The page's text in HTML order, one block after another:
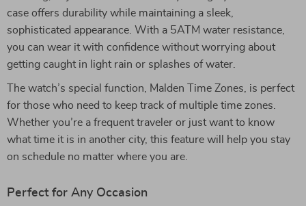
case offers durability while maintaining a sleek,
sophisticated appearance. With a 5ATM water resistance,
you can wear it with confidence without worrying about
getting caught in light rain or splashes of water.
The watch’s special function, Malden Time Zones, is perfect
for those who need to keep track of multiple time zones.
Whether you’re a frequent traveler or just want to know
what time it is in another city, this feature will help you stay
on schedule no matter where you are.
Perfect for Any Occasion